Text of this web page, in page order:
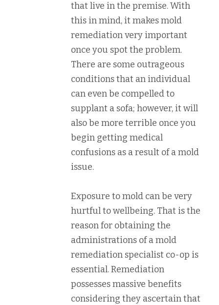
that live in the premise. With
this in mind, it makes mold
remediation very important
once you spot the problem.
There are some outrageous
conditions that an individual
can even be compelled to
supplant a sofa; however, it will
also be more terrible once you
begin getting medical
confusions as a result of a mold
issue.
Exposure to mold can be very
hurtful to wellbeing. That is the
reason for obtaining the
administrations of a mold
remediation specialist co-op is
essential. Remediation
possesses massive benefits
considering they ascertain that